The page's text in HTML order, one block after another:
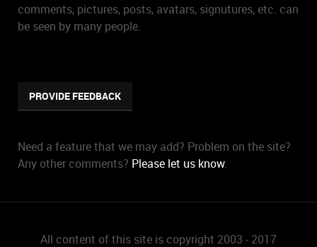
comments, pictures, posts, avatars, signutures, etc. can
be seen by many people.
PROVIDE FEEDBACK
Need a feature that we may add? Problem on the site?
Any other comments? Please let us know.
All content of this site is copyright 2003 - 2017